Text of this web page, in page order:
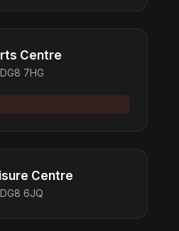
Centre
7HG
Centre
6JQ